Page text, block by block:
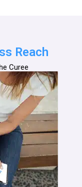
Reach
Curee